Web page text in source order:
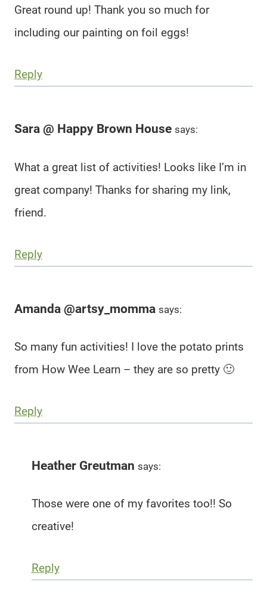
Great round up! Thank you so much for
including our painting on foil eggs!
Reply
Sara @ Happy Brown House says:
What a great list of activities! Looks like I’m in
great company! Thanks for sharing my link,
friend.
Reply
Amanda @artsy_momma says:
So many fun activities! I love the potato prints
from How Wee Learn – they are so pretty 🙂
Reply
Heather Greutman says:
Those were one of my favorites too!! So
creative!
Reply